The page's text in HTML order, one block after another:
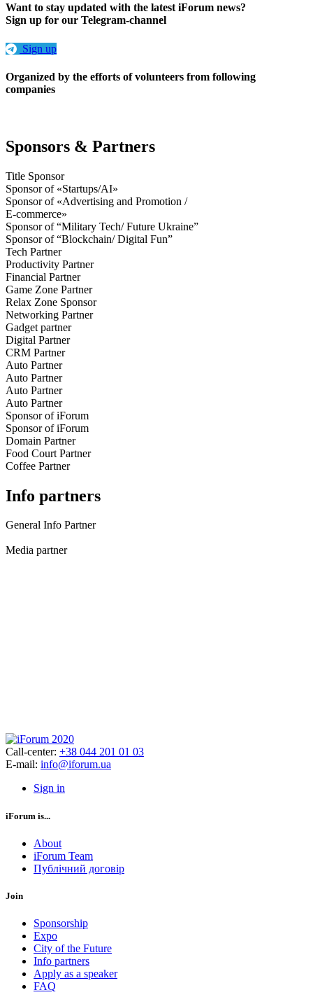
Want to stay updated with the latest iForum news?
Sign up for our Telegram-channel
Sign up
Organized by the efforts of volunteers from following
companies
Sponsors & Partners
Title Sponsor
Sponsor of «Startups/AI»
Sponsor of «Advertising and Promotion /
E-commerce»
Sponsor of “Military Tech/ Future Ukraine”
Sponsor of “Blockchain/ Digital Fun”
Tech Partner
Productivity Partner
Financial Partner
Game Zone Partner
Relax Zone Sponsor
Networking Partner
Gadget partner
Digital Partner
CRM Partner
Auto Partner
Auto Partner
Auto Partner
Auto Partner
Sponsor of iForum
Sponsor of iForum
Domain Partner
Food Court Partner
Coffee Partner
Info partners
General Info Partner
Media partner
Call-center: +38 044 201 01 03
E-mail: info@iforum.ua
Sign in
iForum is...
About
iForum Team
Публічний договір
Join
Sponsorship
Expo
City of the Future
Info partners
Apply as a speaker
FAQ